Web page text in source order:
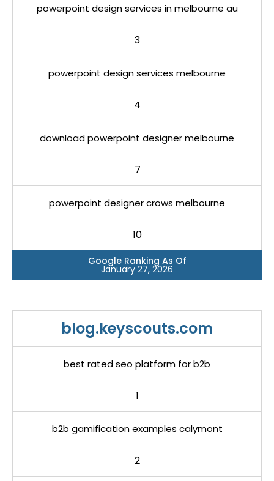
powerpoint design services in melbourne au
3
powerpoint design services melbourne
4
download powerpoint designer melbourne
7
powerpoint designer crows melbourne
10
Google Ranking As Of
January 27, 2026
blog.keyscouts.com
best rated seo platform for b2b
1
b2b gamification examples calymont
2